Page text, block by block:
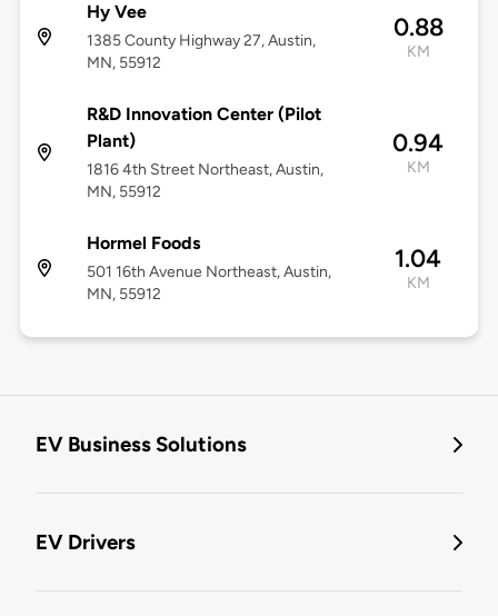
Hy Vee
1385 County Highway 27, Austin,
MN, 55912
0.88
KM
R&D Innovation Center (Pilot
Plant)
1816 4th Street Northeast, Austin,
MN, 55912
0.94
KM
Hormel Foods
501 16th Avenue Northeast, Austin,
MN, 55912
1.04
KM
EV Business Solutions
EV Drivers